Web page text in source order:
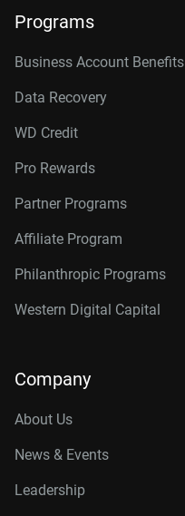
Programs
Business Account Benefits
Data Recovery
WD Credit
Pro Rewards
Partner Programs
Affiliate Program
Philanthropic Programs
Western Digital Capital
Company
About Us
News & Events
Leadership